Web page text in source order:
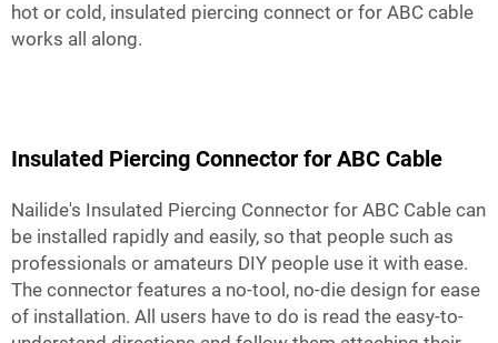
hot or cold, insulated piercing connect or for ABC cable
works all along.
Insulated Piercing Connector for ABC Cable
Nailide's Insulated Piercing Connector for ABC Cable can
be installed rapidly and easily, so that people such as
professionals or amateurs DIY people use it with ease.
The connector features a no-tool, no-die design for ease
of installation. All users have to do is read the easy-to-